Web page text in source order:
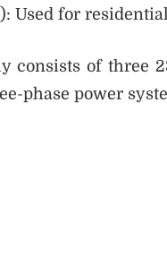
Used for
consists of three
phase power